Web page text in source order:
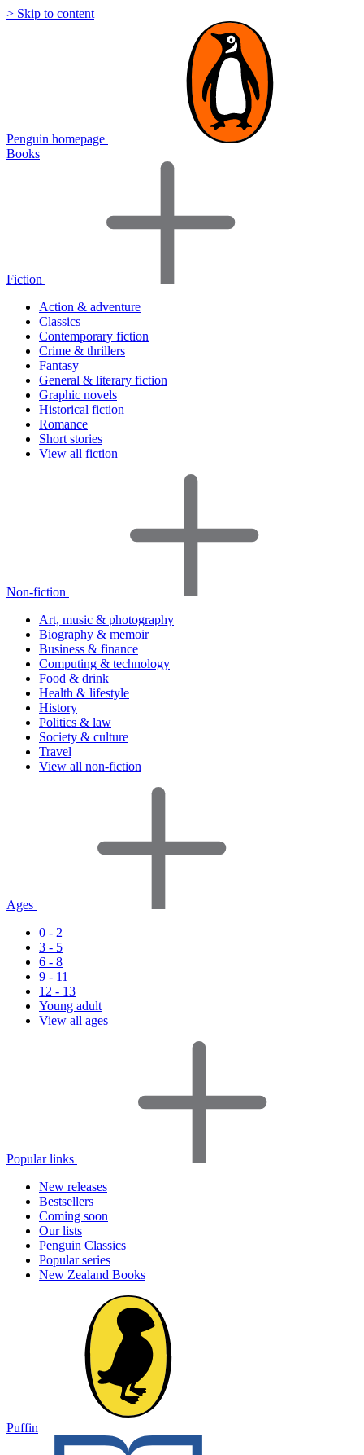
> Skip to content
Penguin homepage
Books
Fiction
Action & adventure
Classics
Contemporary fiction
Crime & thrillers
Fantasy
General & literary fiction
Graphic novels
Historical fiction
Romance
Short stories
View all fiction
Non-fiction
Art, music & photography
Biography & memoir
Business & finance
Computing & technology
Food & drink
Health & lifestyle
History
Politics & law
Society & culture
Travel
View all non-fiction
Ages
0 - 2
3 - 5
6 - 8
9 - 11
12 - 13
Young adult
View all ages
Popular links
New releases
Bestsellers
Coming soon
Our lists
Penguin Classics
Popular series
New Zealand Books
Puffin